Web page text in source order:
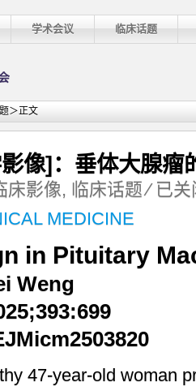
学术会议 临床话题
＞正文
像]：垂体大腺瘤
床影像, 临床话题 ⁄ [NEJM
临
学
瘤
已
MEDICINE
in Pituitary
Weng
47-year-old woman